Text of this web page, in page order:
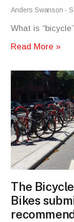
Anders Swanson
What is
Read More »
The
Bikes